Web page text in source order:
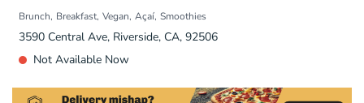
Brunch Breakfast Vegan Açaí Smoothies
3590 Central Ave, Riverside, CA, 92506
Not Available Now